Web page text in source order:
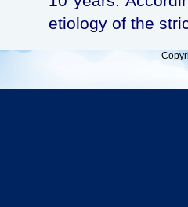
etiology of the